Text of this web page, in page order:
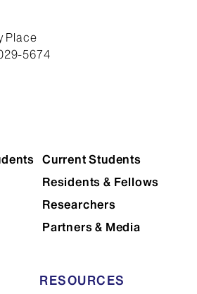
Place
5674
Current Students
Residents & Fellows
Researchers
Partners & Media
RESOURCES